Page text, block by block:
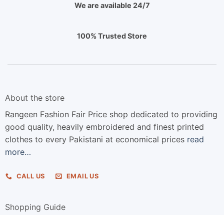
We are available 24/7
100% Trusted Store
About the store
Rangeen Fashion Fair Price shop dedicated to providing
good quality, heavily embroidered and finest printed
clothes to every Pakistani at economical prices read
more…
CALL US EMAIL US
Shopping Guide